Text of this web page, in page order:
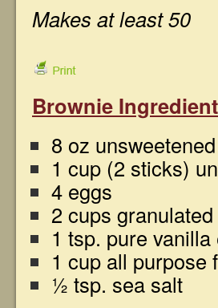
Makes at least 50
Brownie
8 oz
1 cup (2 sticks)
4 eggs
2 cups
1 tsp. pure vanilla
1 cup all purpose
½ tsp. sea salt